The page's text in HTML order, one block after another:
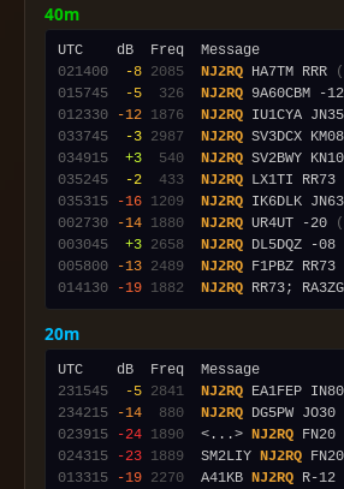
40m
021400
-8 2085 NJ2RQ HA7TM RRR
015745
-5 326 NJ2RQ
012330
-12 1876 NJ2RQ
033745
-3 2987 NJ2RQ
034915
+3 540 NJ2RQ SV2BWY KN10
035245
-2 433 NJ2RQ
035315
-16 1209 NJ2RQ
002730
-14 1880 NJ2RQ UR4UT -20
003045
+3 2658 NJ2RQ DL5DQZ -08
005800
-13 2489 NJ2RQ
014130
-19 1882 NJ2RQ
20m
231545
-5 2841 NJ2RQ
234215
-14 880 NJ2RQ DG5PW JO30
023915
-24 1890
  <...>
NJ2RQ
024315
-23 1889
  SM2LIY
NJ2RQ
013315
-19 2270
  A41KB
NJ2RQ